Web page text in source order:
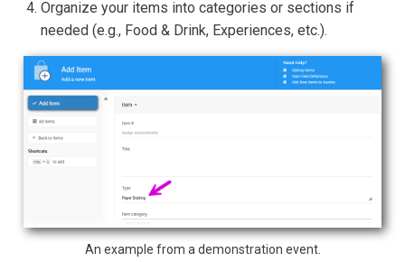
Organize your items into categories or sections if
needed (e.g., Food & Drink, Experiences, etc.).
An example from a demonstration event.